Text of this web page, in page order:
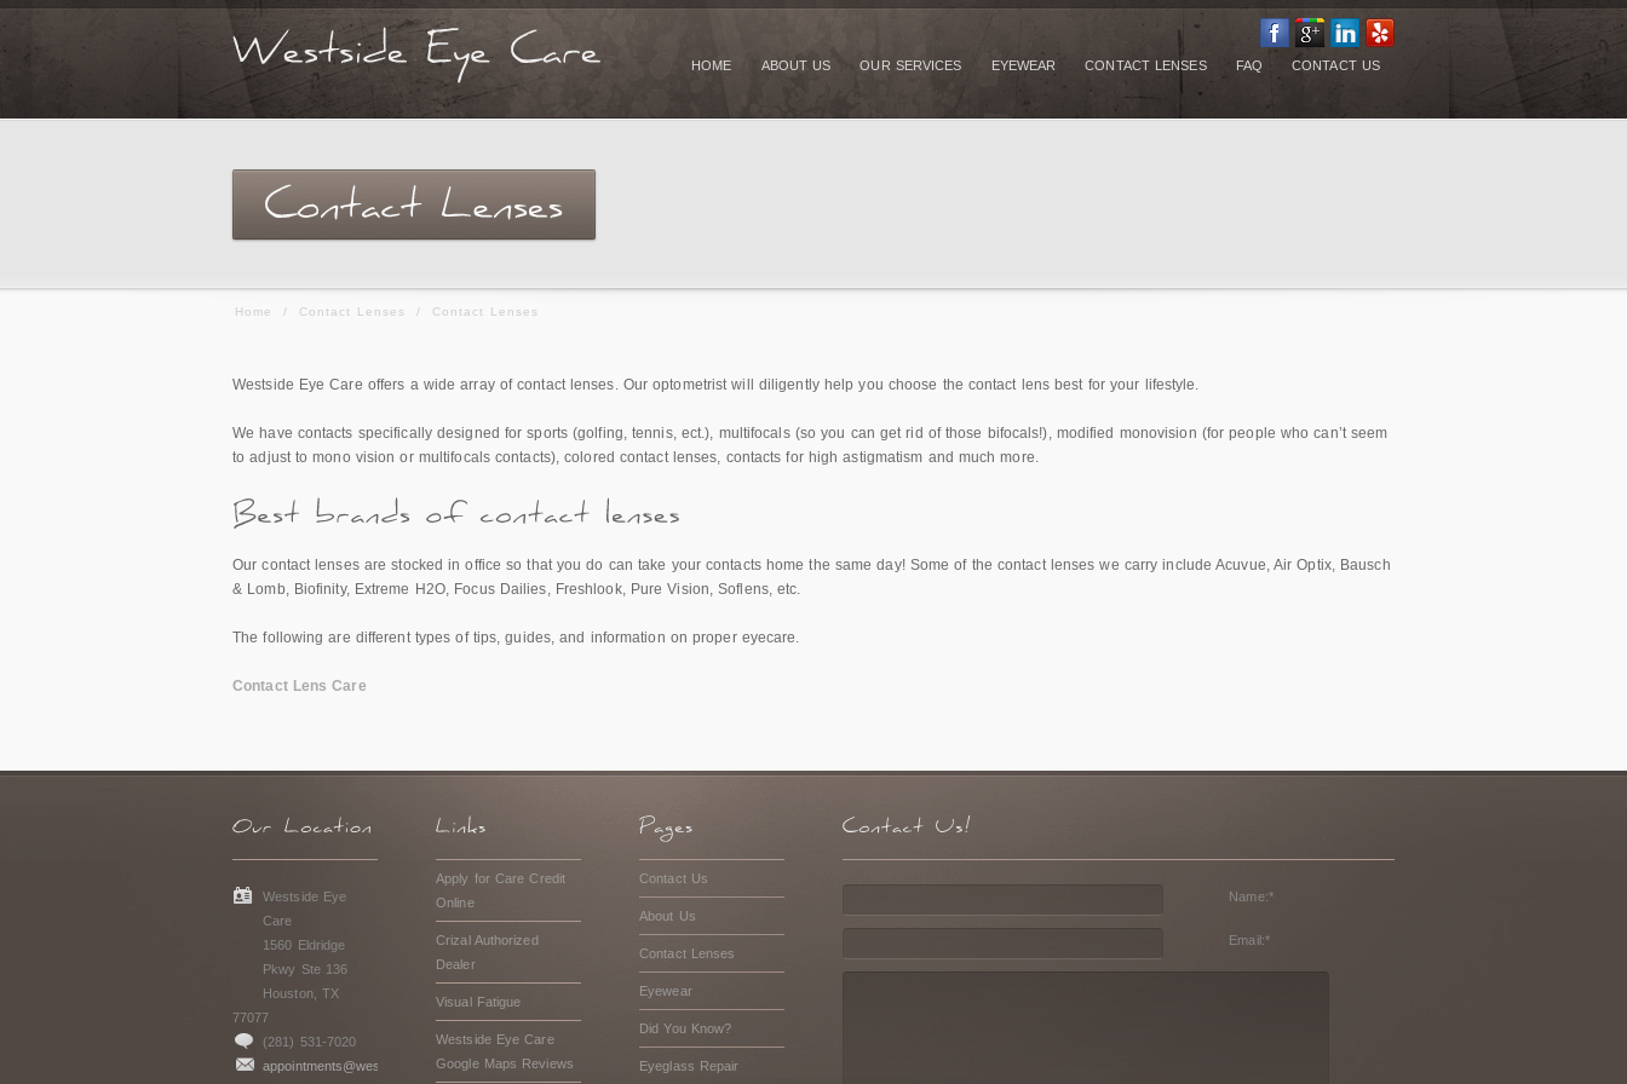
HOME ABOUT US OUR SERVICES EYEWEAR CONTACT LENSES FAQ CONTACT US
Home / Contact Lenses / Contact Lenses
Westside Eye Care offers a wide array of contact lenses. Our optometrist will diligently help you choose the contact lens best for your lifestyle.
We have contacts specifically designed for sports (golfing, tennis, ect.), multifocals (so you can get rid of those bifocals!), modified monovision (for people who can’t seem
to adjust to mono vision or multifocals contacts), colored contact lenses, contacts for high astigmatism and much more.
Our contact lenses are stocked in office so that you do can take your contacts home the same day! Some of the contact lenses we carry include Acuvue, Air Optix, Bausch
& Lomb, Biofinity, Extreme H2O, Focus Dailies, Freshlook, Pure Vision, Soflens, etc.
The following are different types of tips, guides, and information on proper eyecare.
Contact Lens Care
Westside Eye
Care
1560 Eldridge
Pkwy Ste 136
Houston, TX
77077
(281) 531-7020
appointments@westsideeyecarehouston.com
Apply for Care Credit
Online
Crizal Authorized
Dealer
Visual Fatigue
Westside Eye Care
Google Maps Reviews
Contact Us
About Us
Contact Lenses
Eyewear
Did You Know?
Eyeglass Repair
Name:*
Email:*